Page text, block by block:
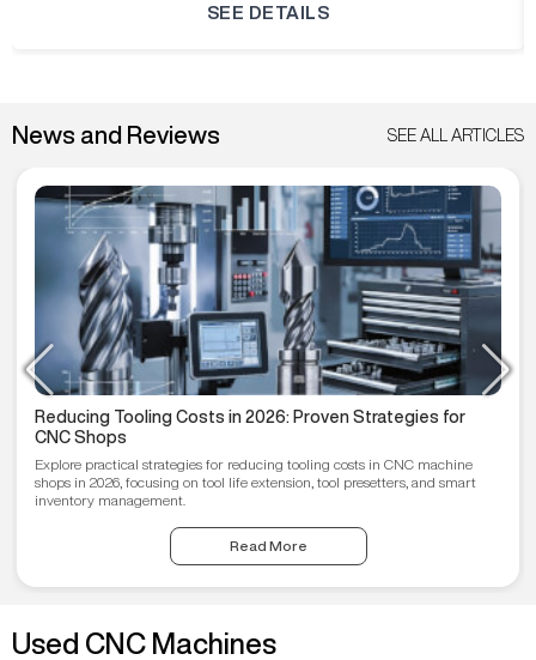
SEE DETAILS
News and Reviews SEE ALL ARTICLES
Reducing Tooling Costs in 2026: Proven Strategies for
CNC Shops
Explore practical strategies for reducing tooling costs in CNC machine
shops in 2026, focusing on tool life extension, tool presetters, and smart
inventory management.
Read More
Used CNC Machines